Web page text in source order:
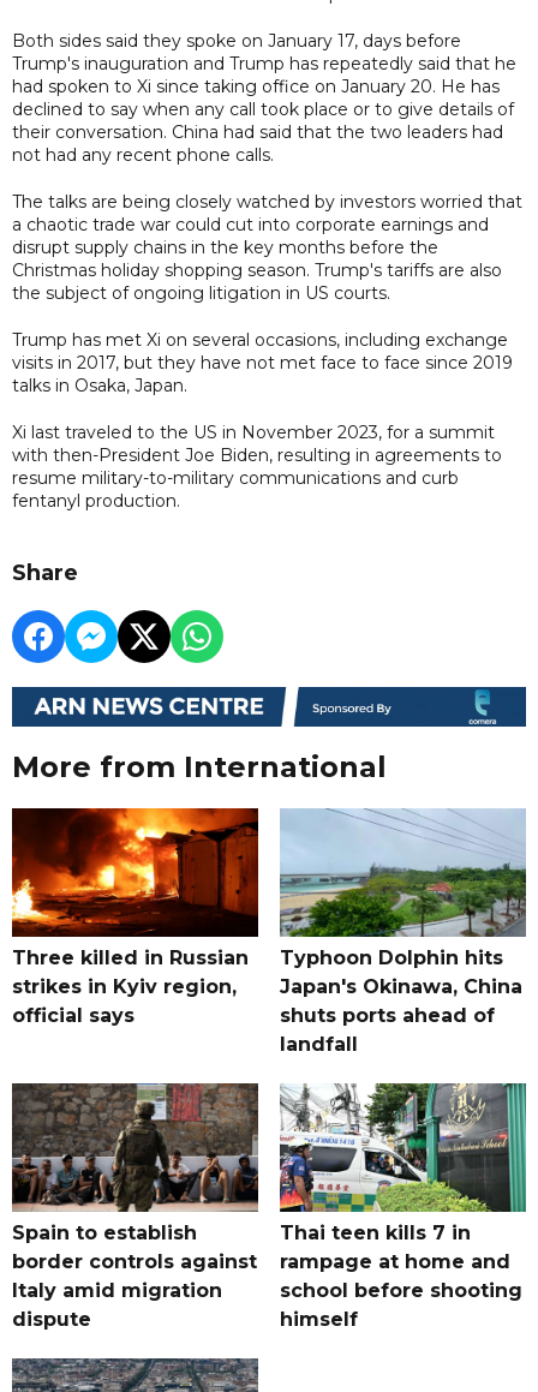
Both sides said they spoke on January 17, days before
Trump's inauguration and Trump has repeatedly said that he
had spoken to Xi since taking office on January 20. He has
declined to say when any call took place or to give details of
their conversation. China had said that the two leaders had
not had any recent phone calls.
The talks are being closely watched by investors worried that
a chaotic trade war could cut into corporate earnings and
disrupt supply chains in the key months before the
Christmas holiday shopping season. Trump's tariffs are also
the subject of ongoing litigation in US courts.
Trump has met Xi on several occasions, including exchange
visits in 2017, but they have not met face to face since 2019
talks in Osaka, Japan.
Xi last traveled to the US in November 2023, for a summit
with then-President Joe Biden, resulting in agreements to
resume military-to-military communications and curb
fentanyl production.
Share
More from International
Three killed in Russian
strikes in Kyiv region,
official says
Typhoon Dolphin hits
Japan's Okinawa, China
shuts ports ahead of
landfall
Spain to establish
border controls against
Italy amid migration
dispute
Thai teen kills 7 in
rampage at home and
school before shooting
himself